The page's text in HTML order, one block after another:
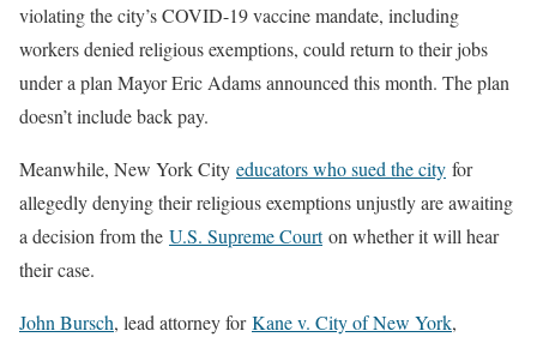
violating the city’s COVID-19 vaccine mandate, including
workers denied religious exemptions, could return to their jobs
under a plan Mayor Eric Adams announced this month. The plan
doesn’t include back pay.
Meanwhile, New York City educators who sued the city for
allegedly denying their religious exemptions unjustly are awaiting
a decision from the U.S. Supreme Courton whether it will hear
their case.
John Bursch, lead attorney forKane v. City of New York,